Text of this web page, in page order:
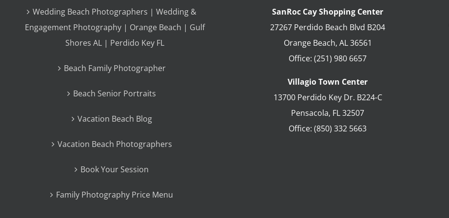
Wedding Beach Photographers | Wedding &
Engagement Photography | Orange Beach | Gulf
Shores AL | Perdido Key FL
Beach Family Photographer
Beach Senior Portraits
Vacation Beach Blog
Vacation Beach Photographers
Book Your Session
Family Photography Price Menu
SanRoc Cay Shopping Center
27267 Perdido Beach Blvd B204
Orange Beach, AL 36561
Office: (251) 980 6657
Villagio Town Center
13700 Perdido Key Dr. B224-C
Pensacola, FL32507
Office: (850) 332 5663